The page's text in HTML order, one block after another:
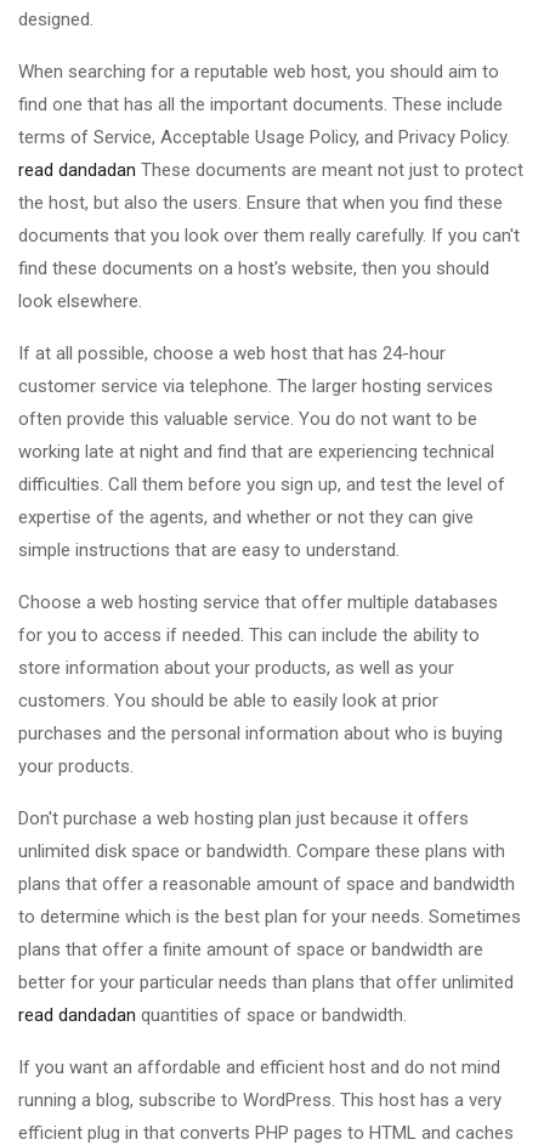
designed.
When searching for a reputable web host, you should aim to
find one that has all the important documents. These include
terms of Service, Acceptable Usage Policy, and Privacy Policy.
read dandadan These documents are meant not just to protect
the host, but also the users. Ensure that when you find these
documents that you look over them really carefully. If you can't
find these documents on a host's website, then you should
look elsewhere.
If at all possible, choose a web host that has 24-hour
customer service via telephone. The larger hosting services
often provide this valuable service. You do not want to be
working late at night and find that are experiencing technical
difficulties. Call them before you sign up, and test the level of
expertise of the agents, and whether or not they can give
simple instructions that are easy to understand.
Choose a web hosting service that offer multiple databases
for you to access if needed. This can include the ability to
store information about your products, as well as your
customers. You should be able to easily look at prior
purchases and the personal information about who is buying
your products.
Don't purchase a web hosting plan just because it offers
unlimited disk space or bandwidth. Compare these plans with
plans that offer a reasonable amount of space and bandwidth
to determine which is the best plan for your needs. Sometimes
plans that offer a finite amount of space or bandwidth are
better for your particular needs than plans that offer unlimited
read dandadan quantities of space or bandwidth.
If you want an affordable and efficient host and do not mind
running a blog, subscribe to WordPress. This host has a very
efficient plug in that converts PHP pages to HTML and caches